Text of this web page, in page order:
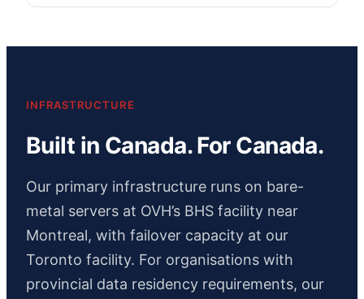
INFRASTRUCTURE
Built in Canada. For Canada.
Our primary infrastructure runs on bare-
metal servers at OVH’s BHS facility near
Montreal, with failover capacity at our
Toronto facility. For organisations with
provincial data residency requirements, our